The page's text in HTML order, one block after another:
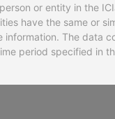
or entity in the
have the same or
The data
period specified in